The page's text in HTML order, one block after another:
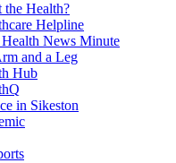
the Health?
Helpline
News Minute
and a Leg
Hub
in Sikeston